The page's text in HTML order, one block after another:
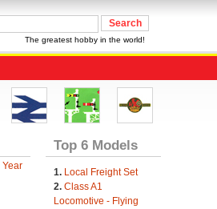
The greatest hobby in the world!
Top 6 Models
1. Local Freight Set
2. Class A1
Locomotive - Flying